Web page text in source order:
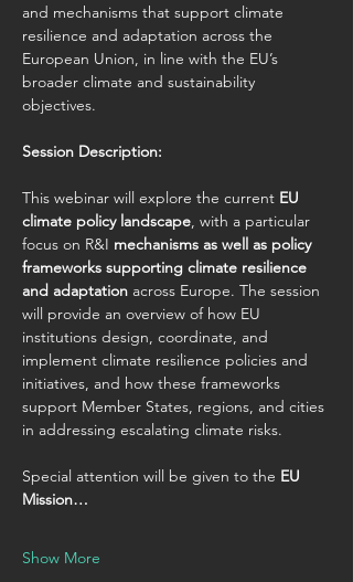
and mechanisms that support climate
resilience and adaptation across the
European Union, in line with the EU’s
broader climate and sustainability
objectives.
Session Description:
This webinar will explore the current EU
climate policy landscape, with a particular
focus on R&I mechanisms as well as policy
frameworks supporting climate resilience
and adaptation across Europe. The session
will provide an overview of how EU
institutions design, coordinate, and
implement climate resilience policies and
initiatives, and how these frameworks
support Member States, regions, and cities
in addressing escalating climate risks.
Special attention will be given to the EU
Mission…
Show More